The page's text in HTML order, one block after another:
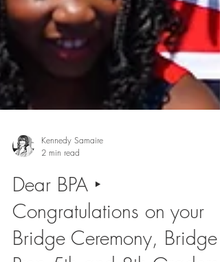
Kennedy Samaire
2 min read
Dear BPA ‣
Congratulations on your